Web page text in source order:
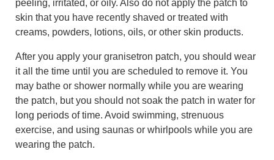
peeling, irritated, or oily. Also do not apply the patch to
skin that you have recently shaved or treated with
creams, powders, lotions, oils, or other skin products.
After you apply your granisetron patch, you should wear
it all the time until you are scheduled to remove it. You
may bathe or shower normally while you are wearing
the patch, but you should not soak the patch in water for
long periods of time. Avoid swimming, strenuous
exercise, and using saunas or whirlpools while you are
wearing the patch.